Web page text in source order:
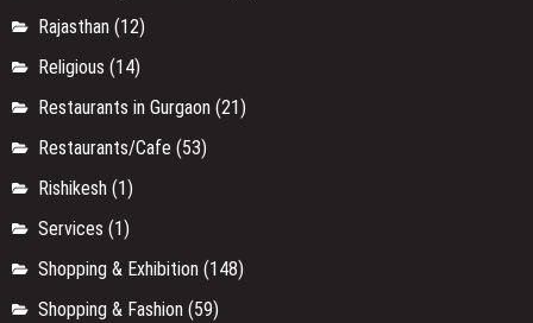
Rajasthan (12)
Religious (14)
Restaurants in Gurgaon (21)
Restaurants/Cafe (53)
Rishikesh (1)
Services (1)
Shopping & Exhibition (148)
Shopping & Fashion (59)